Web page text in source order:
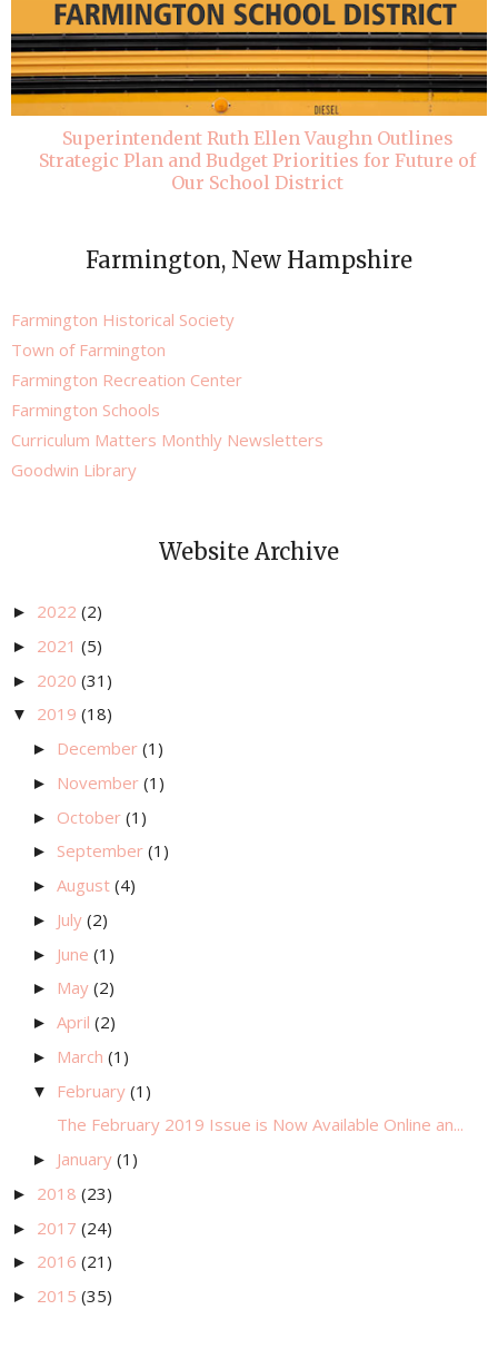
Superintendent Ruth Ellen Vaughn Outlines
Strategic Plan and Budget Priorities for Future of
Our School District
Farmington, New Hampshire
Farmington Historical Society
Town of Farmington
Farmington Recreation Center
Farmington Schools
Curriculum Matters Monthly Newsletters
Goodwin Library
Website Archive
► 2022 (2)
► 2021 (5)
► 2020 (31)
▼ 2019 (18)
► December (1)
► November (1)
► October (1)
► September (1)
► August (4)
► July (2)
► June (1)
► May (2)
► April (2)
► March (1)
▼ February (1)
The February 2019 Issue is Now Available Online an...
► January (1)
► 2018 (23)
► 2017 (24)
► 2016 (21)
► 2015 (35)